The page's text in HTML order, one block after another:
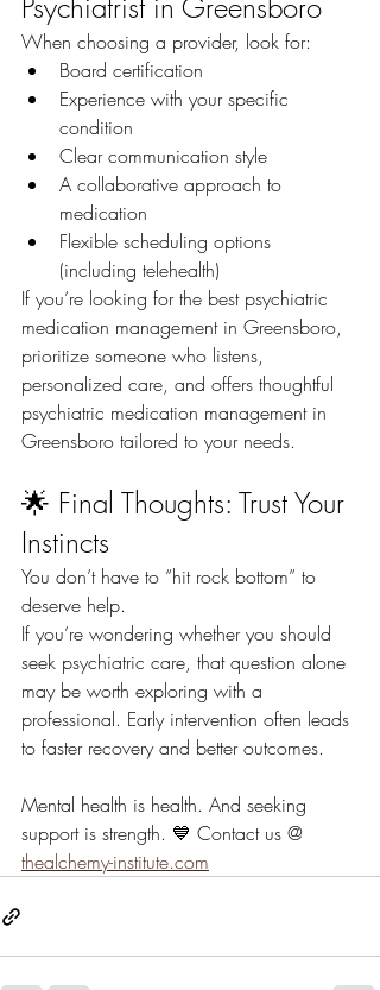
When choosing a provider, look for:
Board certification
Experience with your specific
condition
Clear communication style
A collaborative approach to
medication
Flexible scheduling options
(including telehealth)
If you’re looking for the best psychiatric
medication management in Greensboro,
prioritize someone who listens,
personalized care, and offers thoughtful
psychiatric medication management in
Greensboro tailored to your needs.
🌟 Final Thoughts: Trust Your
Instincts
You don’t have to “hit rock bottom” to
deserve help.
If you’re wondering whether you should
seek psychiatric care, that question alone
may be worth exploring with a
professional. Early intervention often leads
to faster recovery and better outcomes.
Mental health is health. And seeking
support is strength. 💙 Contact us @
thealchemy-institute.com